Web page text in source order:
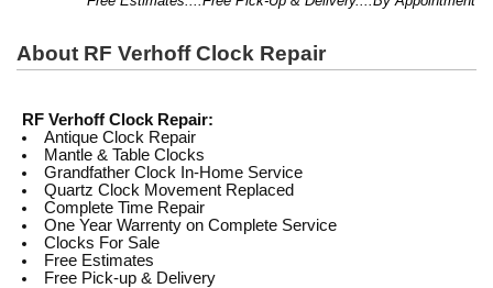
About RF Verhoff Clock Repair
RF Verhoff Clock Repair:
Antique Clock Repair
Mantle & Table Clocks
Grandfather Clock In-Home Service
Quartz Clock Movement Replaced
Complete Time Repair
One Year Warrenty on Complete Service
Clocks For Sale
Free Estimates
Free Pick-up & Delivery